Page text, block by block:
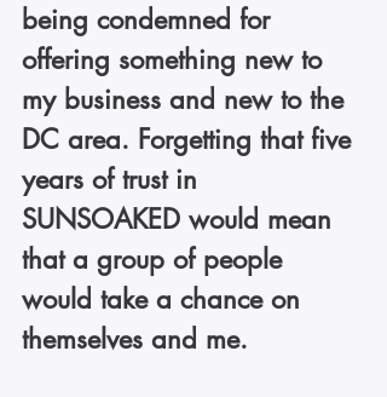
being condemned for
offering something new to
my business and new to the
DC area. Forgetting that five
years of trust in
SUNSOAKED would mean
that a group of people
would take a chance on
themselves and me.